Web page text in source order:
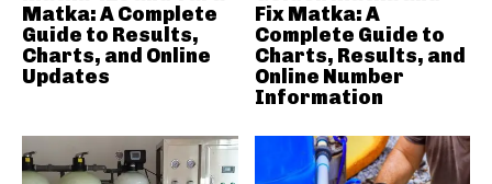
Matka: A Complete
Guide to Results,
Charts, and Online
Updates
Fix Matka: A
Complete Guide to
Charts, Results, and
Online Number
Information